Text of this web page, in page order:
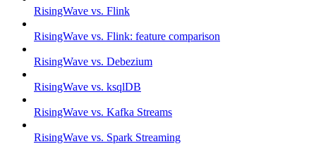
RisingWave vs. Flink
RisingWave vs. Flink: feature comparison
RisingWave vs. Debezium
RisingWave vs. ksqlDB
RisingWave vs. Kafka Streams
RisingWave vs. Spark Streaming